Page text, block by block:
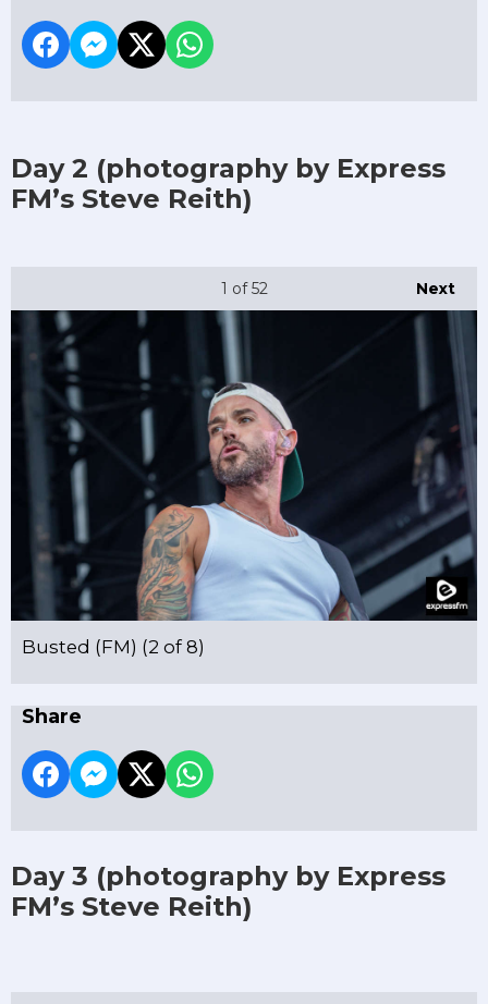
Day 2 (photography by Express
FM’s Steve Reith)
Next
1 of 52
Busted (FM) (2 of 8)
Share
Day 3 (photography by Express
FM’s Steve Reith)